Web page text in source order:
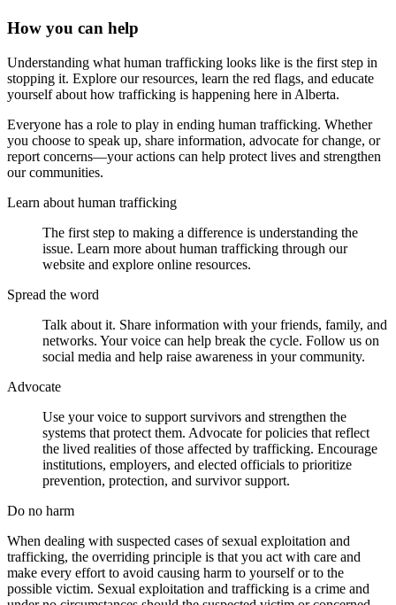
How you can help
Understanding what human trafficking looks like is the first step in
stopping it. Explore our resources, learn the red flags, and educate
yourself about how trafficking is happening here in Alberta.
Everyone has a role to play in ending human trafficking. Whether
you choose to speak up, share information, advocate for change, or
report concerns—your actions can help protect lives and strengthen
our communities.
Learn about human trafficking
The first step to making a difference is understanding the
issue. Learn more about human trafficking through our
website and explore online resources.
Spread the word
Talk about it. Share information with your friends, family, and
networks. Your voice can help break the cycle. Follow us on
social media and help raise awareness in your community.
Advocate
Use your voice to support survivors and strengthen the
systems that protect them. Advocate for policies that reflect
the lived realities of those affected by trafficking. Encourage
institutions, employers, and elected officials to prioritize
prevention, protection, and survivor support.
Do no harm
When dealing with suspected cases of sexual exploitation and
trafficking, the overriding principle is that you act with care and
make every effort to avoid causing harm to yourself or to the
possible victim. Sexual exploitation and trafficking is a crime and